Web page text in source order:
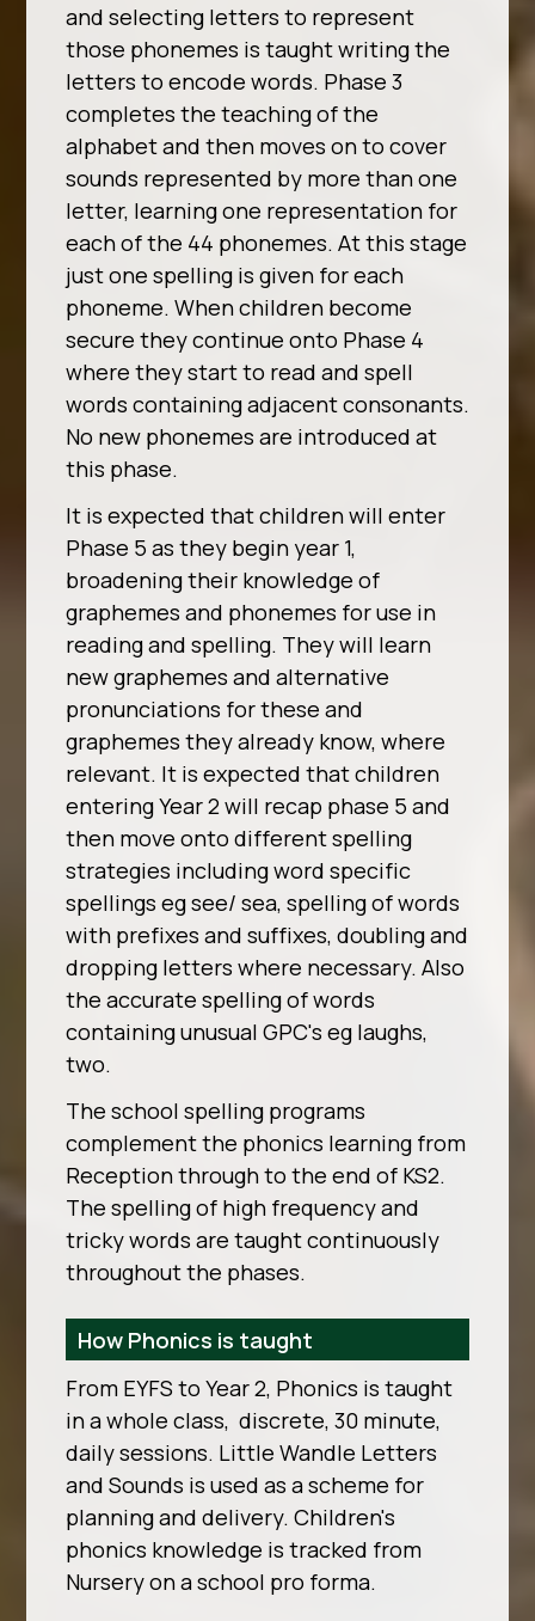
and selecting letters to represent
those phonemes is taught writing the
letters to encode words. Phase 3
completes the teaching of the
alphabet and then moves on to cover
sounds represented by more than one
letter, learning one representation for
each of the 44 phonemes. At this stage
just one spelling is given for each
phoneme. When children become
secure they continue onto Phase 4
where they start to read and spell
words containing adjacent consonants.
No new phonemes are introduced at
this phase.
It is expected that children will enter
Phase 5 as they begin year 1,
broadening their knowledge of
graphemes and phonemes for use in
reading and spelling. They will learn
new graphemes and alternative
pronunciations for these and
graphemes they already know, where
relevant. It is expected that children
entering Year 2 will recap phase 5 and
then move onto different spelling
strategies including word specific
spellings eg see/ sea, spelling of words
with prefixes and suffixes, doubling and
dropping letters where necessary. Also
the accurate spelling of words
containing unusual GPC's eg laughs,
two.
The school spelling programs
complement the phonics learning from
Reception through to the end of KS2.
The spelling of high frequency and
tricky words are taught continuously
throughout the phases.
How Phonics is taught
From EYFS to Year 2, Phonics is taught
in a whole class, discrete, 30 minute,
daily sessions. Little Wandle Letters
and Sounds is used as a scheme for
planning and delivery. Children's
phonics knowledge is tracked from
Nursery on a school pro forma.